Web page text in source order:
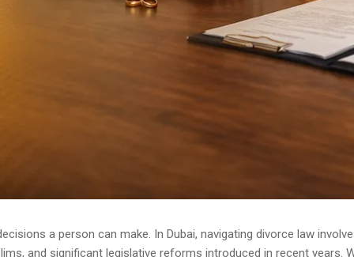
a person can make. In Dubai, navigating divorce law
and significant legislative reforms introduced in recent years.